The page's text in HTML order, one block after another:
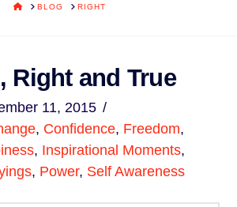
HOMEBLOG RIGHT
Right and True
11, 2015
, Confidence, Freedom,
, Inspirational Moments,
, Power, Self Awareness